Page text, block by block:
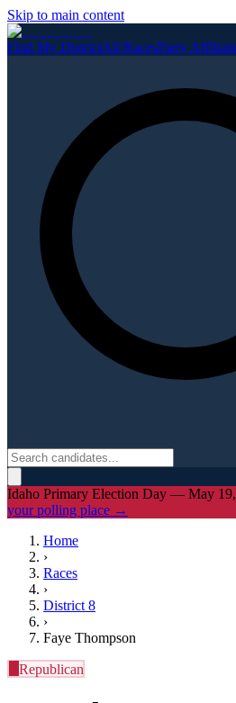
Skip to main content
Find My DistrictAll RacesParty
Idaho Primary Election Day — May 19,
your polling place →
Home
›
Races
›
District 8
›
Faye Thompson
Republican